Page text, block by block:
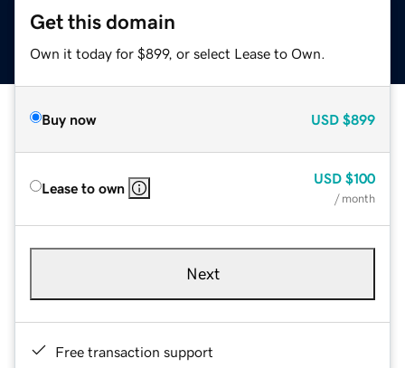
Get this domain
Own it today for $899, or select Lease to Own.
Buy now USD $899
Lease to own
USD $100
/ month
Next
Free transaction support